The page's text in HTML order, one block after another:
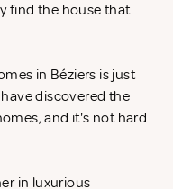
find the house that
in Béziers is just
discovered the
and it's not hard
in luxurious